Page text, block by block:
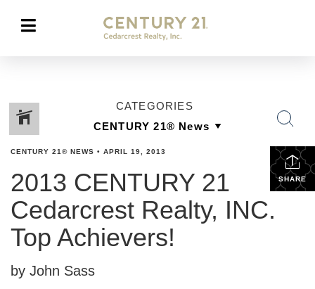
CATEGORIES
SHARE
CENTURY 21® NEWS • APRIL 19, 2013
2013 CENTURY 21
Cedarcrest Realty, INC.
Top Achievers!
by John Sass